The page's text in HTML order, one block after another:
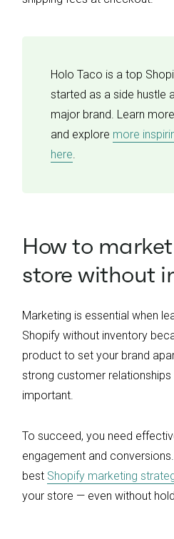
Holo Taco is a top
started as a side hustle
major brand. Learn
and explore more
here.
How to
store without
Marketing is essential when
Shopify without inventory
product to set your brand
strong customer
important.
To succeed, you need
engagement and
best Shopify marketing
your store — even without